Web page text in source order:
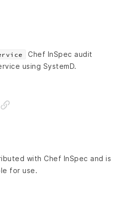
Chef InSpec audit
using SystemD.
with Chef InSpec and is
for use.